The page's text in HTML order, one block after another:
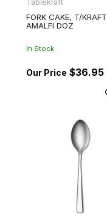
Tablekraft
FORK CAKE, T/KRAFT
AMALFI DOZ
In Stock
$36.95